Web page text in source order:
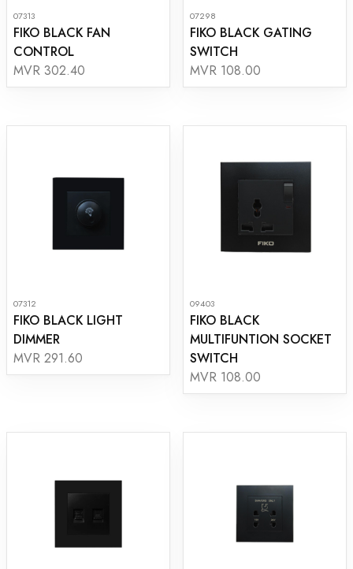
07313
FIKO BLACK FAN
CONTROL
MVR 302.40
07298
FIKO BLACK GATING
SWITCH
MVR 108.00
07312
FIKO BLACK LIGHT
DIMMER
MVR 291.60
09403
FIKO BLACK
MULTIFUNTION SOCKET
SWITCH
MVR 108.00